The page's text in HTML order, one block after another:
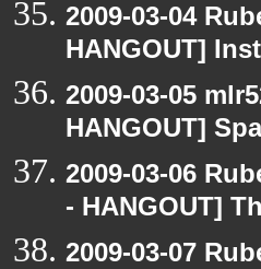
2009-03-04
HANGOUT]
2009-03-05
HANGOUT]
2009-03-06
- HANGOUT]
2009-03-07